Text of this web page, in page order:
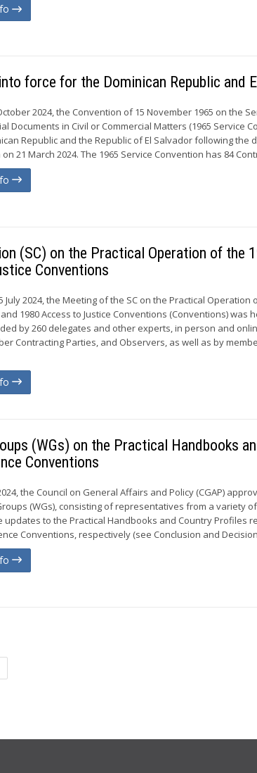
force for the Dominican Republic and
2024, the Convention of 15 November 1965 on the
Documents in Civil or Commercial Matters (1965 Service
Republic and the Republic of El Salvador following
21 March 2024. The 1965 Service Convention has 84
(SC) on the Practical Operation of the
Conventions
July 2024, the Meeting of the SC on the Practical Operation
1980 Access to Justice Conventions (Conventions) was
by 260 delegates and other experts, in person and
Contracting Parties, and Observers, as well as by
(WGs) on the Practical Handbooks
Conventions
the Council on General Affairs and Policy (CGAP)
(WGs), consisting of representatives from a variety
updates to the Practical Handbooks and Country Profiles
Conventions, respectively (see Conclusion and